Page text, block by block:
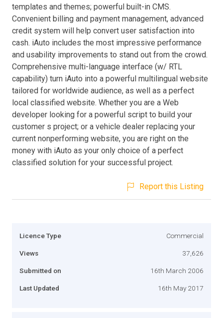
templates and themes; powerful built-in CMS.
Convenient billing and payment management, advanced
credit system will help convert user satisfaction into
cash. iAuto includes the most impressive performance
and usability improvements to stand out from the crowd.
Comprehensive multi-language interface (w/ RTL
capability) turn iAuto into a powerful multilingual website
tailored for worldwide audience, as well as a perfect
local classified website. Whether you are a Web
developer looking for a powerful script to build your
customer s project; or a vehicle dealer replacing your
current nonperforming website, you are right on the
money with iAuto as your only choice of a perfect
classified solution for your successful project.
Report this Listing
Licence Type Commercial
Views 37,626
Submitted on 16th March 2006
Last Updated 16th May 2017